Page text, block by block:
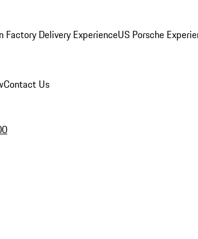
Factory Delivery ExperienceUS Porsche
Contact Us